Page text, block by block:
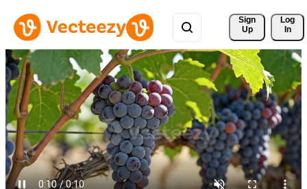
Sign
Up
Log
In